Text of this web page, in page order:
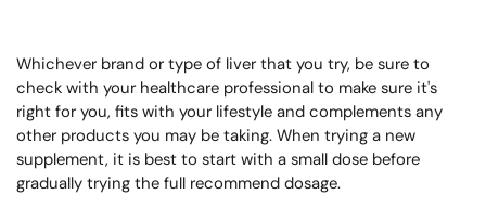
Whichever brand or type of liver that you try, be sure to
check with your healthcare professional to make sure it's
right for you, fits with your lifestyle and complements any
other products you may be taking. When trying a new
supplement, it is best to start with a small dose before
gradually trying the full recommend dosage.